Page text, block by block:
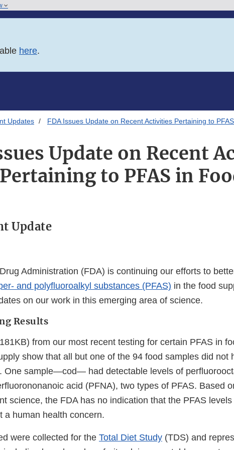
here.
Updates FDA Issues Update on Recent Activities Pertaining to
Update on Recent
Pertaining to PFAS in
Update
Administration (FDA) is continuing our efforts to
and polyfluoroalkyl substances (PFAS) in the food
on our work in this emerging area of science.
Results
from our most recent testing for certain PFAS in
show that all but one of the 94 food samples did not
One sample—cod— had detectable levels of
acid (PFNA), two types of PFAS. Based
science, the FDA has no indication that the PFAS levels
a human health concern.
were collected for the Total Diet Study (TDS) and